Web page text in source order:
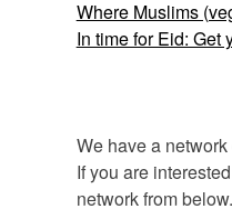
Where Muslims
In time for Eid: Get
We have a
If you are
network from